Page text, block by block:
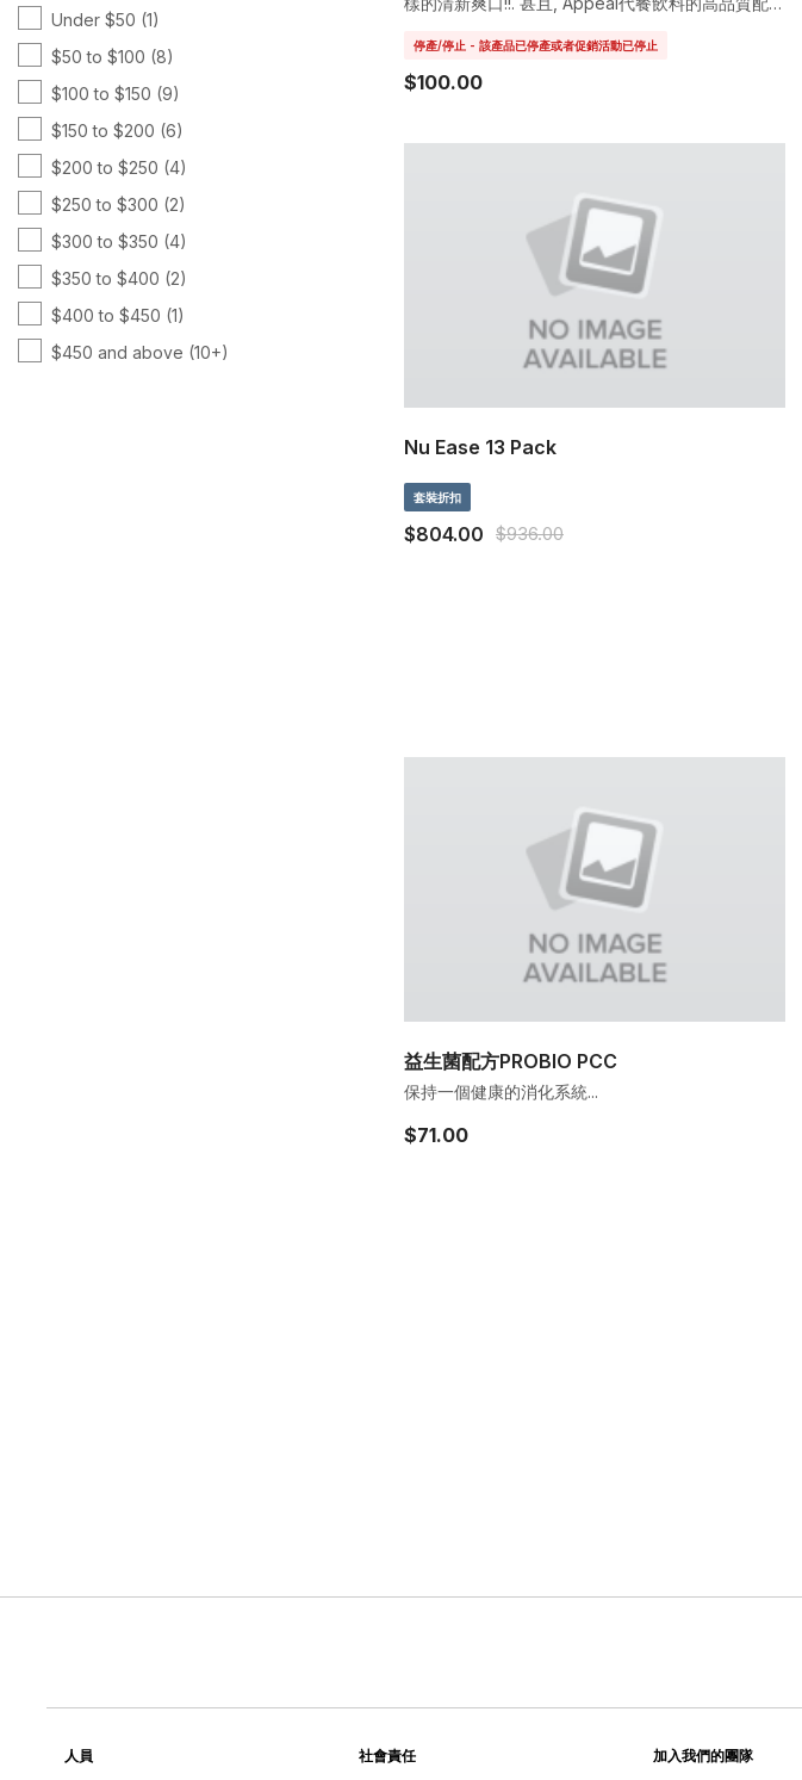
抗老護理 (7)
查看全部 (10)
營養解決方案 (3)
綜合維他命 (8)
綠茶素 (4)
維他命 C (5)
美丽 (4)
針對身體保健 (11)
頭腦 & 記憶 (5)
體重管理 (3)
Under $50 (1)
$50 to $100 (8)
$100 to $150 (9)
$150 to $200 (6)
$200 to $250 (4)
$250 to $300 (2)
$300 to $350 (4)
$350 to $400 (2)
$400 to $450 (1)
$450 and above (10+)
停產/停止 - 該產品已停產或者促銷活動已停止
$100.00
Nu Ease 13 Pack
套裝折扣
$804.00 $936.00
益生菌配方PROBIO PCC
保持一個健康的消化系統...
$71.00
人員 社會責任 加入我們的團隊